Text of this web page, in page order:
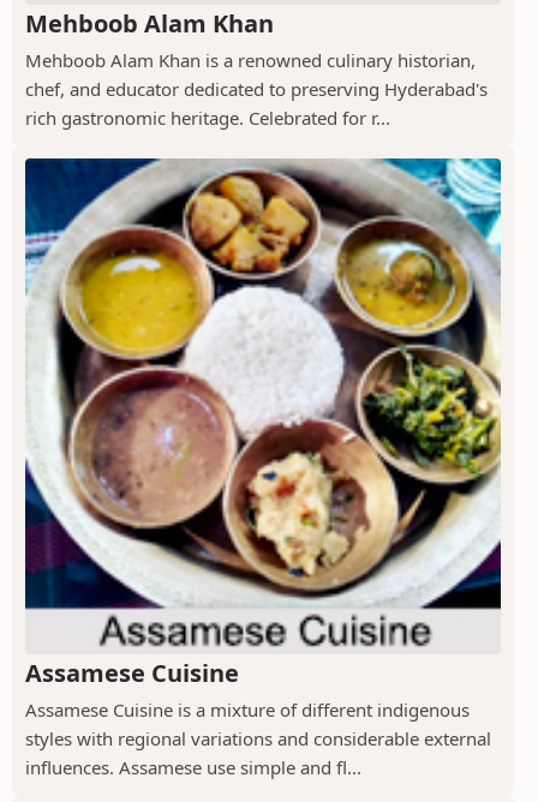
Mehboob Alam Khan
Mehboob Alam Khan is a renowned culinary historian,
chef, and educator dedicated to preserving Hyderabad's
rich gastronomic heritage. Celebrated for r...
Assamese Cuisine
Assamese Cuisine is a mixture of different indigenous
styles with regional variations and considerable external
influences. Assamese use simple and fl...